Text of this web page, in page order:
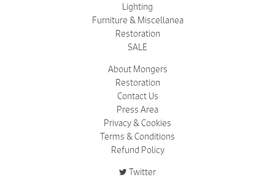
Lighting
Furniture & Miscellanea
Restoration
SALE
About Mongers
Restoration
Contact Us
Press Area
Privacy & Cookies
Terms & Conditions
Refund Policy
Twitter